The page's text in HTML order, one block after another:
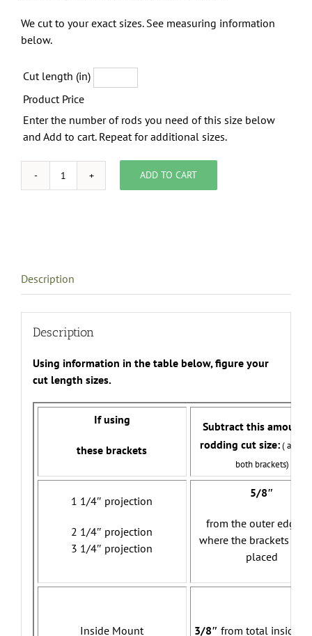
We cut to your exact sizes. See measuring information
below.
Cut length (in)
Product Price
Enter the number of rods you need of this size below
and Add to cart. Repeat for additional sizes.
3/4"
ADD TO CART
Description
Description
Using information in the table below, figure your
cut length sizes.
If using
these brackets
Subtract this amount
rodding cut size:(
both brackets)
1 1/4″ projection
2 1/4″ projection
3 1/4″ projection
5/8″
from the outer edges
where the brackets will
placed
Inside Mount 3/8″ from total inside